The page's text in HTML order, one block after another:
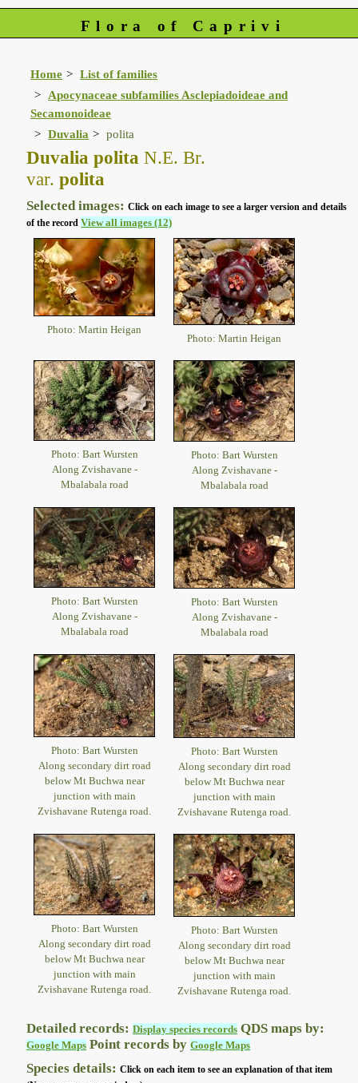
Flora of Caprivi
Home
List of families
Apocynaceae subfamilies Asclepiadoideae and
Secamonoideae
Duvalia
polita
Duvalia polita N.E. Br.
var. polita
Selected images:Click on each image to see a larger version and details
of the recordView all images (12)
Photo: Martin Heigan
Photo: Martin Heigan
Photo: Bart Wursten
Along Zvishavane -
Mbalabala road
Photo: Bart Wursten
Along Zvishavane -
Mbalabala road
Photo: Bart Wursten
Along Zvishavane -
Mbalabala road
Photo: Bart Wursten
Along Zvishavane -
Mbalabala road
Photo: Bart Wursten
Along secondary dirt road
below Mt Buchwa near
junction with main
Zvishavane Rutenga road.
Photo: Bart Wursten
Along secondary dirt road
below Mt Buchwa near
junction with main
Zvishavane Rutenga road.
Photo: Bart Wursten
Along secondary dirt road
below Mt Buchwa near
junction with main
Zvishavane Rutenga road.
Photo: Bart Wursten
Along secondary dirt road
below Mt Buchwa near
junction with main
Zvishavane Rutenga road.
Detailed records:Display species records QDS maps by:
Google Maps Point records byGoogle Maps
Species details:Click on each item to see an explanation of that item